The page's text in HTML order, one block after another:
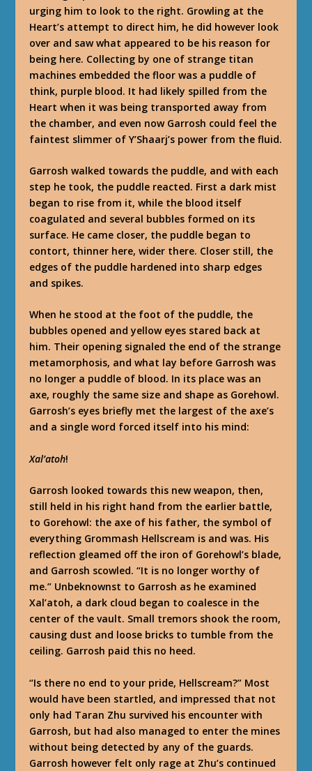
urging him to look to the right. Growling at the
Heart’s attempt to direct him, he did however look
over and saw what appeared to be his reason for
being here. Collecting by one of strange titan
machines embedded the floor was a puddle of
think, purple blood. It had likely spilled from the
Heart when it was being transported away from
the chamber, and even now Garrosh could feel the
faintest slimmer of Y’Shaarj’s power from the fluid.
Garrosh walked towards the puddle, and with each
step he took, the puddle reacted. First a dark mist
began to rise from it, while the blood itself
coagulated and several bubbles formed on its
surface. He came closer, the puddle began to
contort, thinner here, wider there. Closer still, the
edges of the puddle hardened into sharp edges
and spikes.
When he stood at the foot of the puddle, the
bubbles opened and yellow eyes stared back at
him. Their opening signaled the end of the strange
metamorphosis, and what lay before Garrosh was
no longer a puddle of blood. In its place was an
axe, roughly the same size and shape as Gorehowl.
Garrosh’s eyes briefly met the largest of the axe’s
and a single word forced itself into his mind:
Xal’atoh!
Garrosh looked towards this new weapon, then,
still held in his right hand from the earlier battle,
to Gorehowl: the axe of his father, the symbol of
everything Grommash Hellscream is and was. His
reflection gleamed off the iron of Gorehowl’s blade,
and Garrosh scowled. “It is no longer worthy of
me.” Unbeknownst to Garrosh as he examined
Xal’atoh, a dark cloud began to coalesce in the
center of the vault. Small tremors shook the room,
causing dust and loose bricks to tumble from the
ceiling. Garrosh paid this no heed.
“Is there no end to your pride, Hellscream?” Most
would have been startled, and impressed that not
only had Taran Zhu survived his encounter with
Garrosh, but had also managed to enter the mines
without being detected by any of the guards.
Garrosh however felt only rage at Zhu’s continued